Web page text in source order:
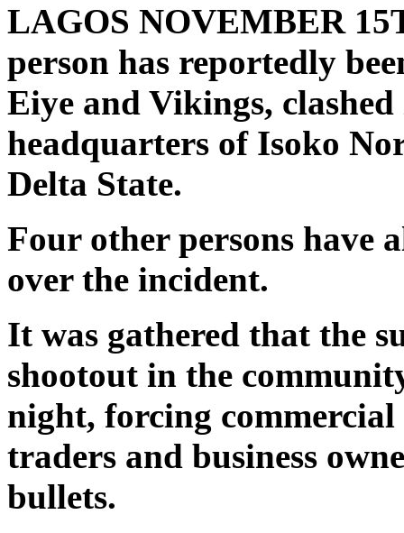
LAGOS NOVEMBER
person has reportedly
Eiye and Vikings,
headquarters of Isoko
Delta State.
Four other persons have
over the incident.
It was gathered that the
shootout in the
night, forcing
traders and business
bullets.